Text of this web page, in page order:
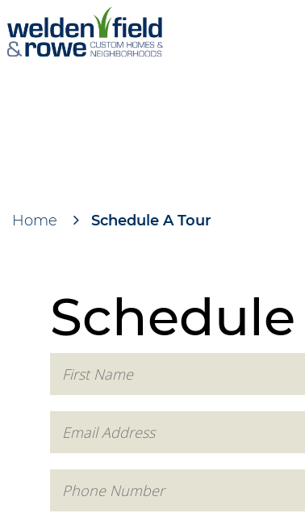
to
main
Breadcrumb
Home Schedule A Tour
Schedule